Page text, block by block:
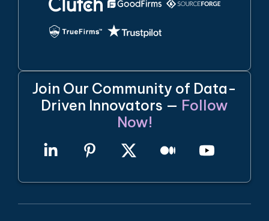
Join Our Community of Data-
Driven Innovators — Follow
Now!